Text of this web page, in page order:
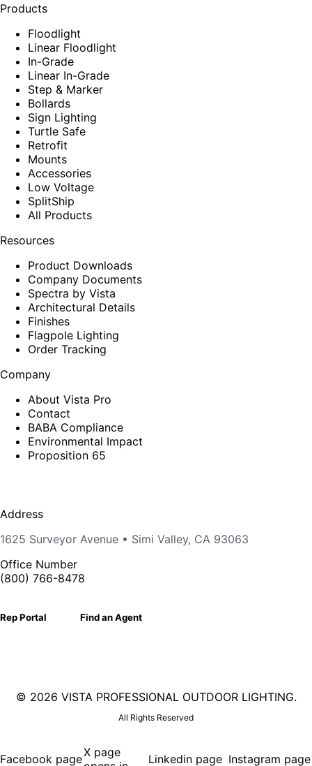
Products
Floodlight
Linear Floodlight
In-Grade
Linear In-Grade
Step & Marker
Bollards
Sign Lighting
Turtle Safe
Retrofit
Mounts
Accessories
Low Voltage
SplitShip
All Products
Resources
Product Downloads
Company Documents
Spectra by Vista
Architectural Details
Finishes
Flagpole Lighting
Order Tracking
Company
About Vista Pro
Contact
BABA Compliance
Environmental Impact
Proposition 65
Address
1625 Surveyor Avenue • Simi Valley, CA 93063
Office Number
(800) 766-8478
Rep Portal Find an Agent
© 2026 VISTA PROFESSIONAL OUTDOOR LIGHTING.
All Rights Reserved
Facebook pageX page
Linkedin page Instagram page